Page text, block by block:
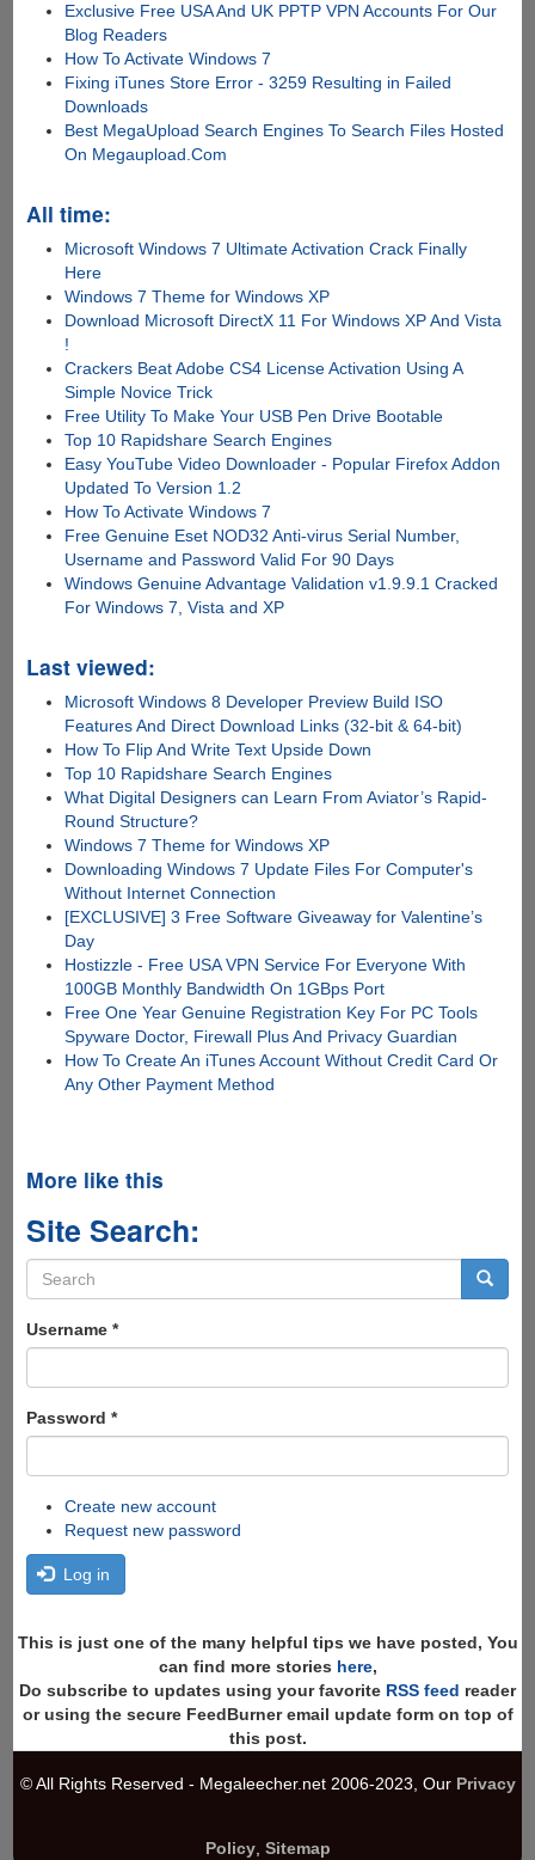
Exclusive Free USA And UK PPTP VPN Accounts For Our
Blog Readers
How To Activate Windows 7
Fixing iTunes Store Error - 3259 Resulting in Failed
Downloads
Best MegaUpload Search Engines To Search Files Hosted
On Megaupload.Com
All time:
Microsoft Windows 7 Ultimate Activation Crack Finally
Here
Windows 7 Theme for Windows XP
Download Microsoft DirectX 11 For Windows XP And Vista
!
Crackers Beat Adobe CS4 License Activation Using A
Simple Novice Trick
Free Utility To Make Your USB Pen Drive Bootable
Top 10 Rapidshare Search Engines
Easy YouTube Video Downloader - Popular Firefox Addon
Updated To Version 1.2
How To Activate Windows 7
Free Genuine Eset NOD32 Anti-virus Serial Number,
Username and Password Valid For 90 Days
Windows Genuine Advantage Validation v1.9.9.1 Cracked
For Windows 7, Vista and XP
Last viewed:
Microsoft Windows 8 Developer Preview Build ISO
Features And Direct Download Links (32-bit & 64-bit)
How To Flip And Write Text Upside Down
Top 10 Rapidshare Search Engines
What Digital Designers can Learn From Aviator’s Rapid-
Round Structure?
Windows 7 Theme for Windows XP
Downloading Windows 7 Update Files For Computer's
Without Internet Connection
[EXCLUSIVE] 3 Free Software Giveaway for Valentine’s
Day
Hostizzle - Free USA VPN Service For Everyone With
100GB Monthly Bandwidth On 1GBps Port
Free One Year Genuine Registration Key For PC Tools
Spyware Doctor, Firewall Plus And Privacy Guardian
How To Create An iTunes Account Without Credit Card Or
Any Other Payment Method
More like this
Site Search:
Search
form
Username *
Password *
Create new account
Request new password
Log in
This is just one of the many helpful tips we have posted, You
can find more stories here,
Do subscribe to updates using your favorite RSS feed reader
or using the secure FeedBurner email update form on top of
this post.
© All Rights Reserved - Megaleecher.net 2006-2023, Our Privacy
Policy, Sitemap